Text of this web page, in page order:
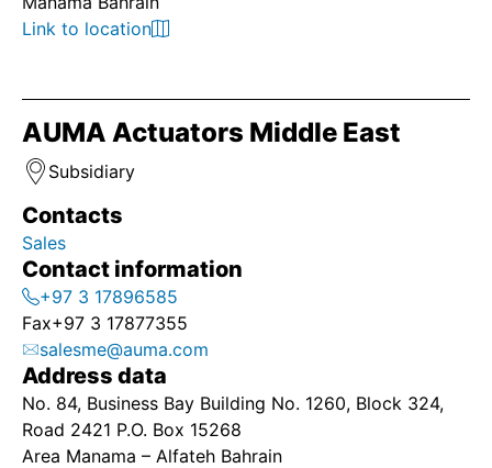
Link to location
AUMA Actuators Middle East
Subsidiary
Contacts
Sales
Contact information
+97 3 17896585
Fax+97 3 17877355
salesme@auma.com
Address data
No. 84, Business Bay Building No. 1260, Block 324,
Road 2421 P.O. Box 15268
Area Manama – Alfateh Bahrain